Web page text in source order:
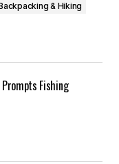
& Hiking
Fishing